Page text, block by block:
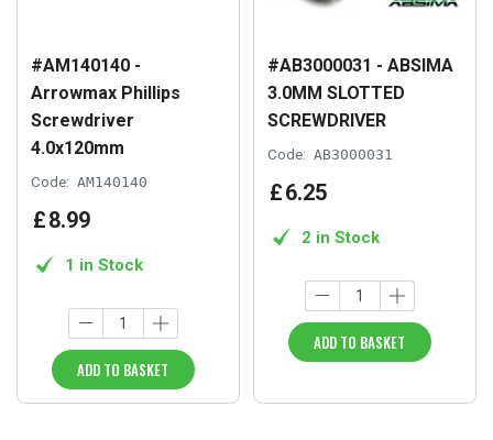
#AM140140 -
Arrowmax Phillips
Screwdriver
4.0x120mm
Code: AM140140
£8.99
1 in Stock
ADD TO BASKET
#AB3000031 - ABSIMA
3.0MM SLOTTED
SCREWDRIVER
Code: AB3000031
£6.25
2 in Stock
ADD TO BASKET